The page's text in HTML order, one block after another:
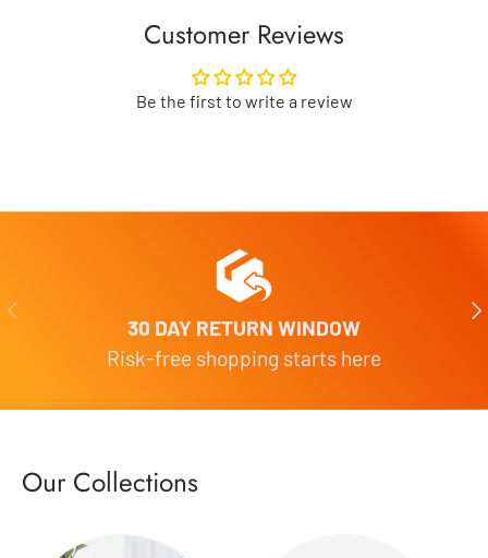
Customer Reviews
Be the first to write a review
Previous
30 DAY RETURN WINDOW
Risk-free shopping starts here
Our Collections